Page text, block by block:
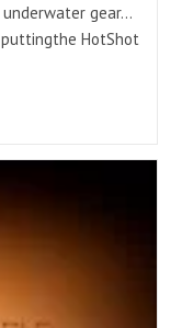
gear…
puttingthe HotShot